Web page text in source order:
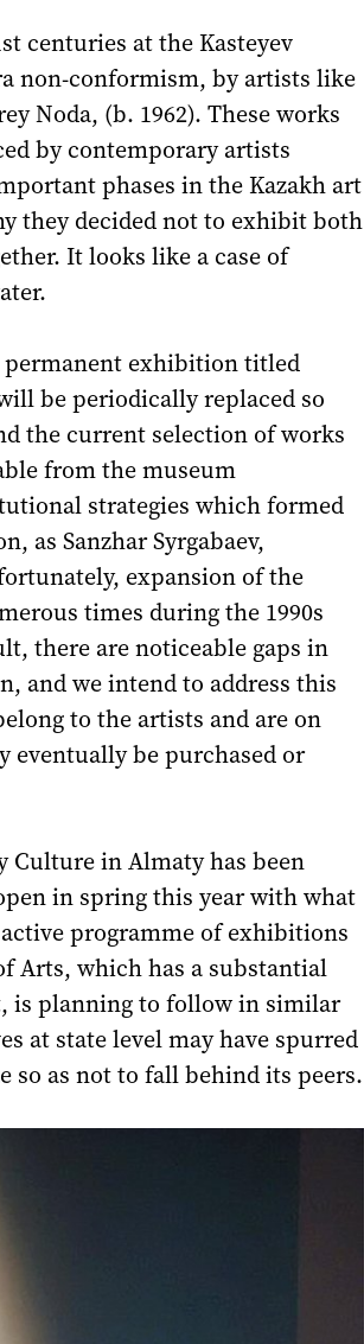
centuries at the Kasteyev
non-conformism, by artists like
Noda, (b. 1962). These works
by contemporary artists
phases in the Kazakh art
they decided not to exhibit both
It looks like a case of
permanent exhibition titled
be periodically replaced so
the current selection of works
from the museum
strategies which formed
as Sanzhar Syrgabaev,
expansion of the
times during the 1990s
there are noticeable gaps in
and we intend to address this
to the artists and are on
eventually be purchased or
Culture in Almaty has been
in spring this year with what
programme of exhibitions
Arts, which has a substantial
is planning to follow in similar
at state level may have spurred
so as not to fall behind its peers.